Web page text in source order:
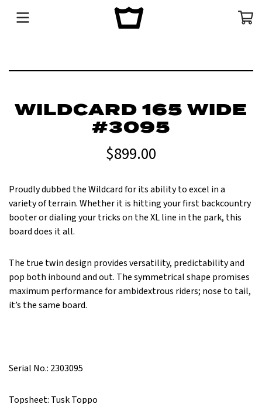
WILDCARD 165 WIDE
#3095
$899.00
Proudly dubbed the Wildcard for its ability to excel in a
variety of terrain. Whether it is hitting your first backcountry
booter or dialing your tricks on the XL line in the park, this
board does it all.
The true twin design provides versatility, predictability and
pop both inbound and out. The symmetrical shape promises
maximum performance for ambidextrous riders; nose to tail,
it’s the same board.
Serial No.: 2303095
Topsheet: Tusk Toppo